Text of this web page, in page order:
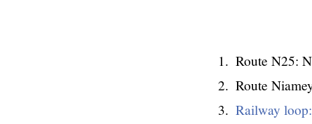
Route N25:
Route
Railway